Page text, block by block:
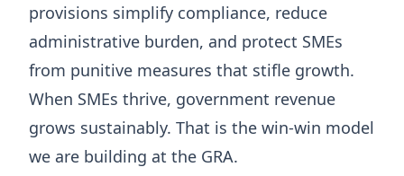
provisions simplify compliance, reduce
administrative burden, and protect SMEs
from punitive measures that stifle growth.
When SMEs thrive, government revenue
grows sustainably. That is the win-win model
we are building at the GRA.